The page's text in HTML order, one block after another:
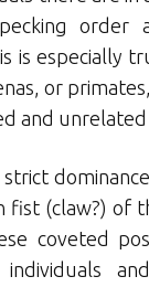
order
is especially
or
and unrelated
fist (claw?) of
coveted